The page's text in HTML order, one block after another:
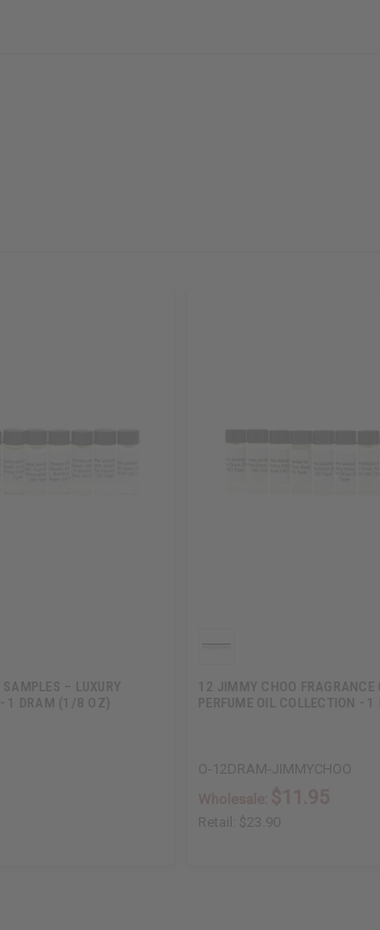
– LUXURY
- 1 DRAM (1/8 OZ)
12 JIMMY CHOO FRAGRANCE
PERFUME OIL COLLECTION -
O-12DRAM-JIMMYCHOO
Retail: $23.90